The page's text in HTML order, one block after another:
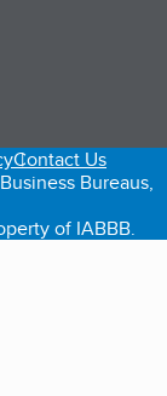
Contact Us
Bureaus,
of IABBB.